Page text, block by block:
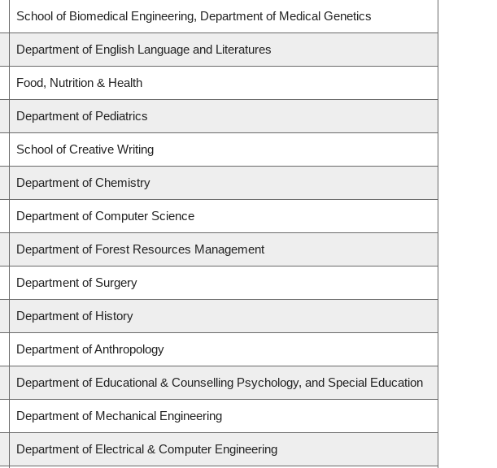
School of Biomedical Engineering, Department of Medical Genetics
Department of English Language and Literatures
Food, Nutrition & Health
Department of Pediatrics
School of Creative Writing
Department of Chemistry
Department of Computer Science
Department of Forest Resources Management
Department of Surgery
Department of History
Department of Anthropology
Department of Educational & Counselling Psychology, and Special Education
Department of Mechanical Engineering
Department of Electrical & Computer Engineering